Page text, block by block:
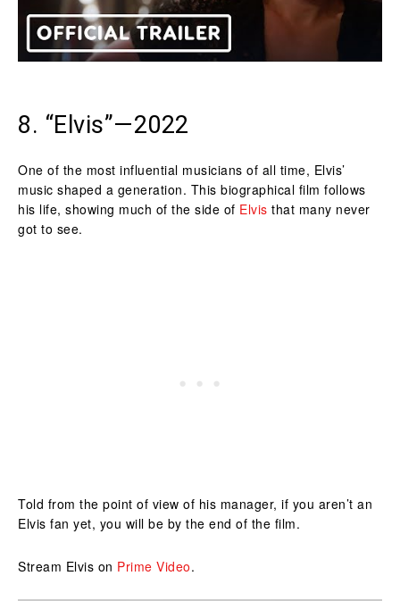
8. “Elvis”—2022
One of the most influential musicians of all time, Elvis’
music shaped a generation. This biographical film follows
his life, showing much of the side of Elvis that many never
got to see.
Told from the point of view of his manager, if you aren’t an
Elvis fan yet, you will be by the end of the film.
Stream Elvis on Prime Video.